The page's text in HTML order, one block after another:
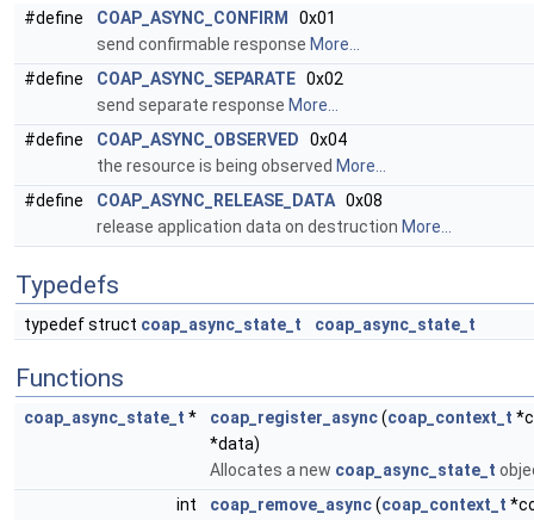
#define COAP_ASYNC_CONFIRM
0x01
send confirmable response More...
#define
COAP_ASYNC_SEPARATE 0x02
send separate response More...
#define
COAP_ASYNC_OBSERVED 0x04
the resource is being observed More...
#define
COAP_ASYNC_RELEASE_DATA 0x08
release application data on destruction More...
Typedefs
typedef struct coap_async_state_t coap_async_state_t
Functions
coap_async_state_t * coap_register_async(coap_context_t
*data)
Allocates a new coap_async_state_t
int
coap_remove_async(coap_context_t